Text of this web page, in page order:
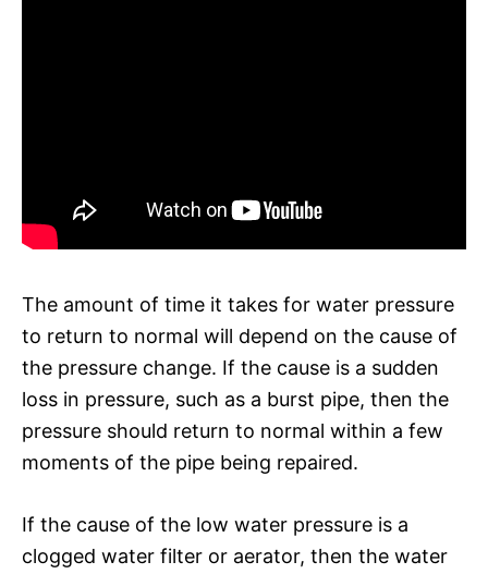
The amount of time it takes for water pressure
to return to normal will depend on the cause of
the pressure change. If the cause is a sudden
loss in pressure, such as a burst pipe, then the
pressure should return to normal within a few
moments of the pipe being repaired.
If the cause of the low water pressure is a
clogged water filter or aerator, then the water